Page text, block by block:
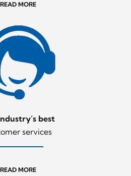
READ MORE
best
services
READ MORE